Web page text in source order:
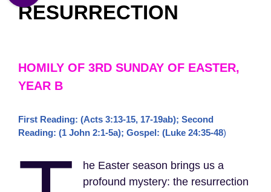
RESURRECTION
HOMILY OF 3RD SUNDAY OF EASTER,
YEAR B
First Reading: (Acts 3:13-15, 17-19ab); Second
Reading: (1 John 2:1-5a); Gospel: (Luke 24:35-48)
he Easter season brings us a
profound mystery: the resurrection